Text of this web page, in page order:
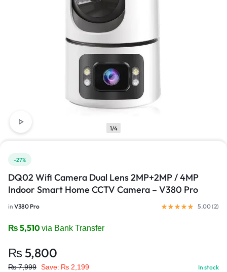
Sign in
1/4
-27%
DQ02 Wifi Camera Dual Lens 2MP+2MP / 4MP
Indoor Smart Home CCTV Camera – V380 Pro
in V380 Pro 5.00 (2)
₨ 5,510via Bank Transfer
₨ 5,800
₨7,999 Save: ₨ 2,199 In stock